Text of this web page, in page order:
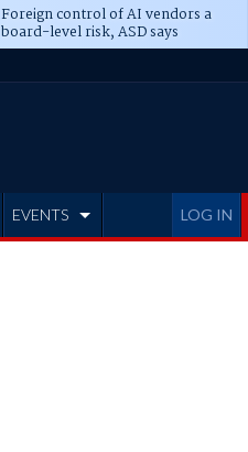
Foreign control of AI vendors a
board-level risk, ASD says
LOG IN
EVENTS